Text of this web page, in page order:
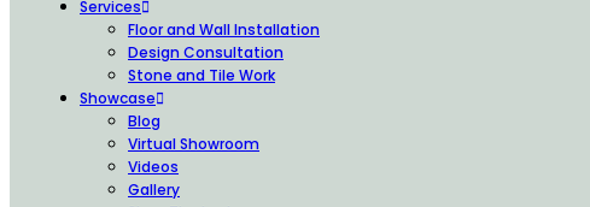
Services
Floor and Wall Installation
Design Consultation
Stone and Tile Work
Showcase
Blog
Virtual Showroom
Videos
Gallery